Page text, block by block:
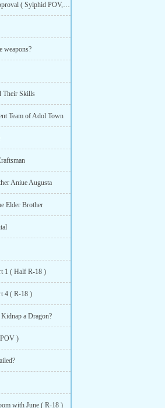
Chapter 75: Chapter 75. Taking Marriage Approval ( Sylphid POV, Part 1 )
weapons?
Their Skills
Team of Adol Town
Aniue Augusta
Elder Brother
1 ( Half R-18 )
4 ( R-18 )
a Dragon?
POV )
with June ( R-18 )